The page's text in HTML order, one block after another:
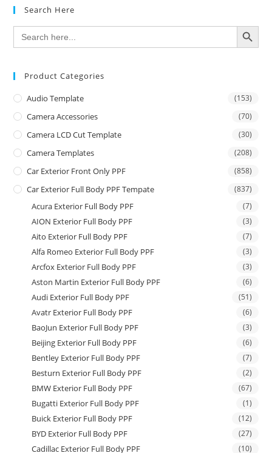
Search Here
Search
for:
SEARCH BUTTON
Product Categories
Audio Template (153)
Camera Accessories (70)
Camera LCD Cut Template (30)
Camera Templates (208)
Car Exterior Front Only PPF (858)
Car Exterior Full Body PPF Tempate (837)
Acura Exterior Full Body PPF (7)
AION Exterior Full Body PPF (3)
Aito Exterior Full Body PPF (7)
Alfa Romeo Exterior Full Body PPF (3)
Arcfox Exterior Full Body PPF (3)
Aston Martin Exterior Full Body PPF (6)
Audi Exterior Full Body PPF (51)
Avatr Exterior Full Body PPF (6)
BaoJun Exterior Full Body PPF (3)
Beijing Exterior Full Body PPF (6)
Bentley Exterior Full Body PPF (7)
Besturn Exterior Full Body PPF (2)
BMW Exterior Full Body PPF (67)
Bugatti Exterior Full Body PPF (1)
Buick Exterior Full Body PPF (12)
BYD Exterior Full Body PPF (27)
Cadillac Exterior Full Body PPF (10)